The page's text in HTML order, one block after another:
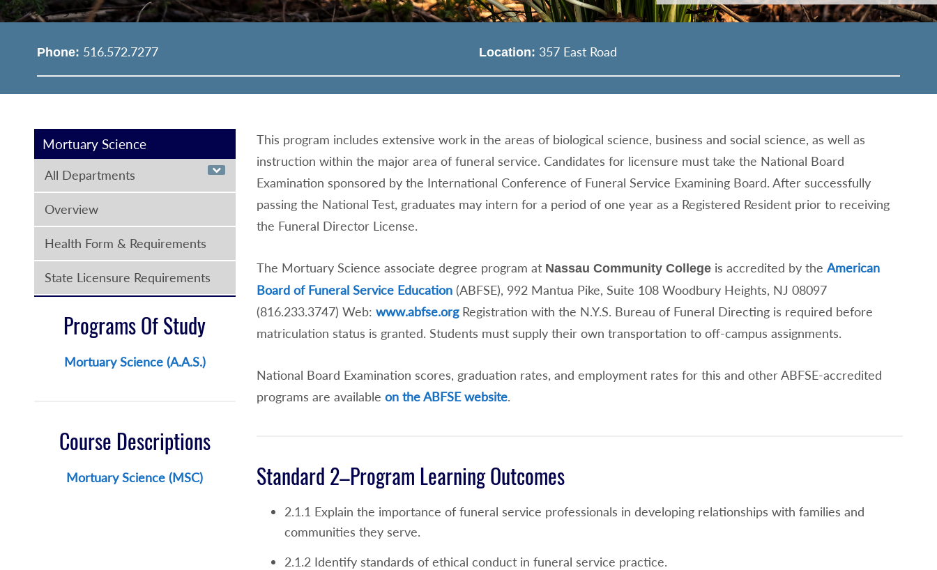
Phone: 516.572.7277 Location: 357 East Road
Mortuary Science
All Departments
Overview
Health Form & Requirements
State Licensure Requirements
Programs Of Study
Mortuary Science (A.A.S.)
Course Descriptions
Mortuary Science (MSC)
This program includes extensive work in the areas of biological science, business and social science, as well as
instruction within the major area of funeral service. Candidates for licensure must take the National Board
Examination sponsored by the International Conference of Funeral Service Examining Board. After successfully
passing the National Test, graduates may intern for a period of one year as a Registered Resident prior to receiving
the Funeral Director License.
The Mortuary Science associate degree program atNassau Community Collegeis accredited by the American
Board of Funeral Service Education(ABFSE), 992 Mantua Pike, Suite 108 Woodbury Heights, NJ 08097
(816.233.3747) Web: www.abfse.orgRegistration with the N.Y.S. Bureau of Funeral Directing is required before
matriculation status is granted. Students must supply their own transportation to off-campus assignments.
National Board Examination scores, graduation rates, and employment rates for this and other ABFSE-accredited
programs are available on the ABFSE website.
Standard 2–Program Learning Outcomes
2.1.1 Explain the importance of funeral service professionals in developing relationships with families and
communities they serve.
2.1.2 Identify standards of ethical conduct in funeral service practice.